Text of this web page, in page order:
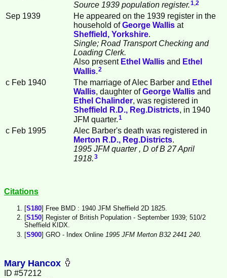
Source 1939 population register.1,2
Sep 1939
He appeared on the 1939 register in the
household ofGeorge Wallis at
Sheffield, Yorkshire.
Single; Road Transport Checking and
Loading Clerk.
Also present Ethel Wallis and Ethel
Wallis.2
c Feb 1940 The marriage of Alec Barber and Ethel
Wallis, daughter ofGeorge Wallis and
Ethel Chalinder, was registered in
Sheffield R.D., Reg.Districts, in 1940
JFM quarter.1
c Feb 1995
Alec Barber's death was registered in
Merton R.D., Reg.Districts.
1995 JFM quarter , D of B 27 April
1918.3
Citations
[S180] Free BMD : 1940 JFM Sheffield 2D 1825.
[S150] Register of British Population - September 1939; 510/2
Sheffield KIDX.
[S900] GRO - Index Online 1995 JFM Merton B32 2441 240.
Mary Hancox
ID #57212